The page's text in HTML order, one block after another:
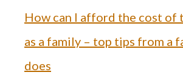
How can I afford the cost of
as a family – top tips from a
does